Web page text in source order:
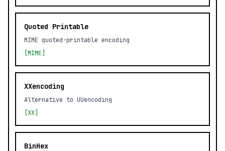
Quoted Printable
MIME quoted-printable encoding
[MIME]
XXencoding
Alternative to UUencoding
[XX]
BinHex